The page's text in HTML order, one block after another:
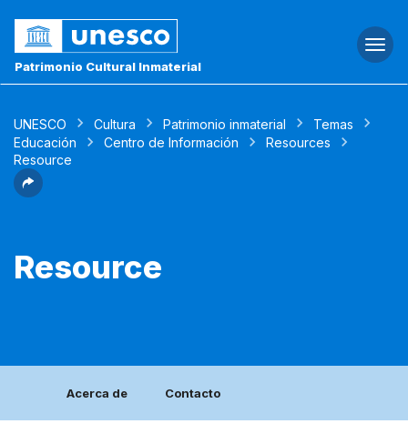
Patrimonio Cultural Inmaterial
UNESCO Cultura Patrimonio inmaterial
Temas
Educación
Centro de Información
Resources
Resource
Resource
Acerca de Contacto